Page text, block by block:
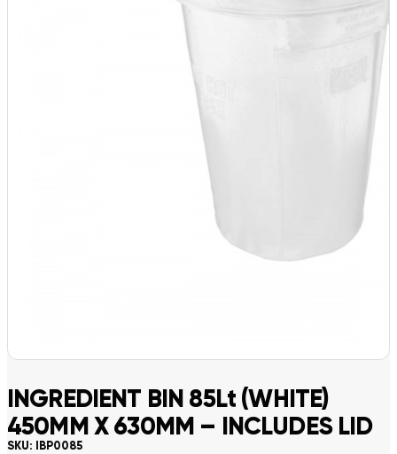
INGREDIENT BIN 85Lt (WHITE)
450MM X 630MM – INCLUDES LID
SKU: IBP0085